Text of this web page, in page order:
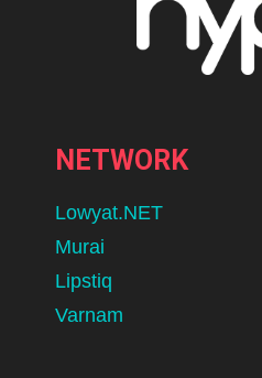
NETWORK
Lowyat.NET
Murai
Lipstiq
Varnam